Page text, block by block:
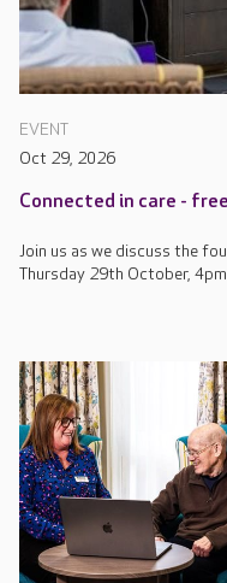
EVENT
Oct 29, 2026
Connected in care -
Join us as we discuss the
Thursday 29th October,